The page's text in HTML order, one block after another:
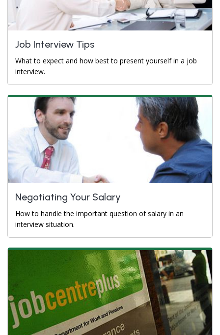
Job Interview Tips
What to expect and how best to present yourself in a job
interview.
Negotiating Your Salary
How to handle the important question of salary in an
interview situation.